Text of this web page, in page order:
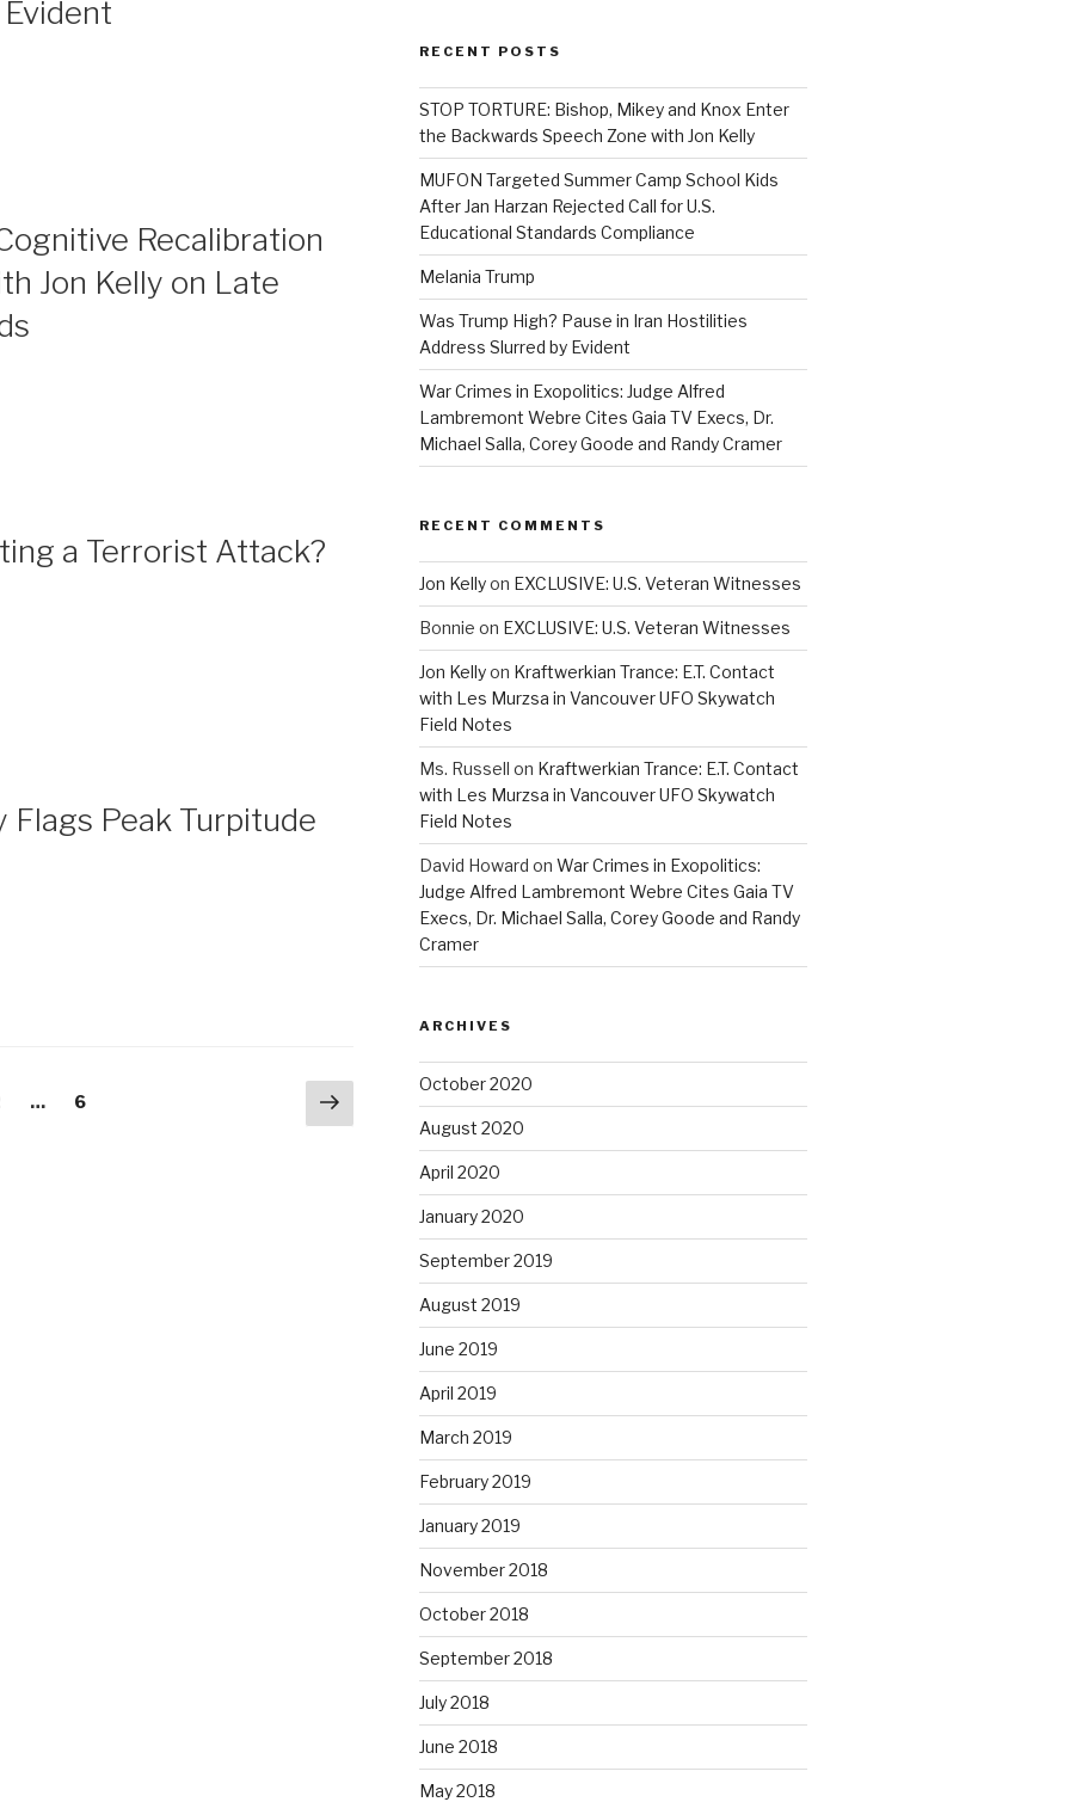
Recalibration
Jon Kelly on Late
a Terrorist Attack?
Flags Peak Turpitude
… Page
6
Next
page
RECENT POSTS
STOP TORTURE: Bishop, Mikey and Knox Enter
the Backwards Speech Zone with Jon Kelly
MUFON Targeted Summer Camp School Kids
After Jan Harzan Rejected Call for U.S.
Educational Standards Compliance
Melania Trump
Was Trump High? Pause in Iran Hostilities
Address Slurred by Evident
War Crimes in Exopolitics: Judge Alfred
Lambremont Webre Cites Gaia TV Execs, Dr.
Michael Salla, Corey Goode and Randy Cramer
RECENT COMMENTS
Jon Kellyon EXCLUSIVE: U.S. Veteran Witnesses
Bonnie on EXCLUSIVE: U.S. Veteran Witnesses
Jon Kellyon Kraftwerkian Trance: E.T. Contact
with Les Murzsa in Vancouver UFO Skywatch
Field Notes
Ms. Russell on Kraftwerkian Trance: E.T. Contact
with Les Murzsa in Vancouver UFO Skywatch
Field Notes
David Howard on War Crimes in Exopolitics:
Judge Alfred Lambremont Webre Cites Gaia TV
Execs, Dr. Michael Salla, Corey Goode and Randy
Cramer
ARCHIVES
October 2020
August 2020
April 2020
January 2020
September 2019
August 2019
June 2019
April 2019
March 2019
February 2019
January 2019
November 2018
October 2018
September 2018
July 2018
June 2018
May 2018